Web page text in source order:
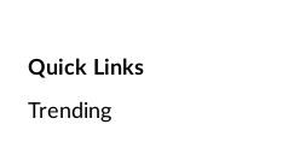
Quick Links
Trending